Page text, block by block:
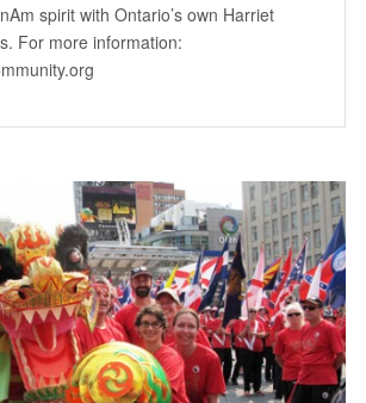
spirit with Ontario’s own Harriet
For more information: